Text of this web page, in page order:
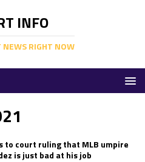
INFO
NEWS RIGHT NOW
to court ruling that MLB umpire
is just bad at his job